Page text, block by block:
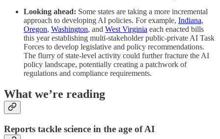
Looking ahead: Some states are taking a more incremental
approach to developing AI policies. For example, Indiana,
Oregon, Washington, and West Virginia each enacted bills
this year establishing multi-stakeholder public-private AI Task
Forces to develop legislative and policy recommendations.
The flurry of state-level activity could further fracture the AI
policy landscape, potentially creating a patchwork of
regulations and compliance requirements.
What we’re reading
Reports tackle science in the age of AI